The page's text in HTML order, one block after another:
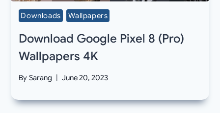
Downloads Wallpapers
Download Google Pixel 8 (Pro)
Wallpapers 4K
By Sarang June 20, 2023